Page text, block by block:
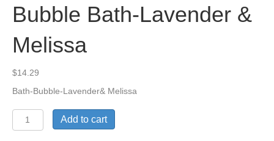
Bubble Bath-Lavender &
Melissa
$14.29
Bath-Bubble-Lavender& Melissa
Bubble
Bath-
Add to cart